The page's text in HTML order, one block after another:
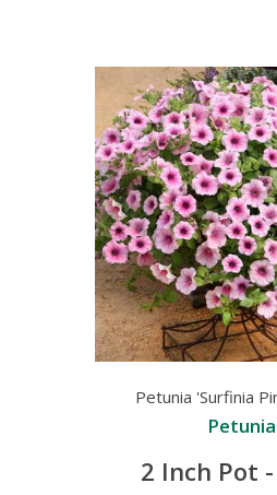
Petunia 'Surfinia
Petunia
2 Inch Pot